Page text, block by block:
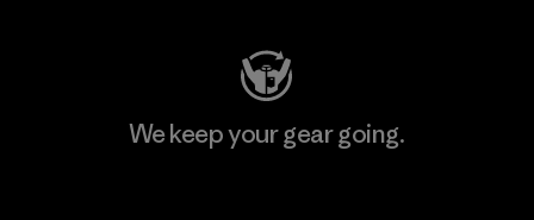
We keep your gear going.